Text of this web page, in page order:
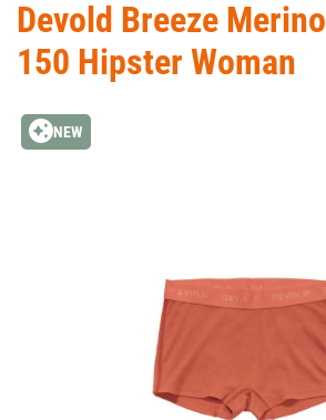
Devold Breeze Merino
150 Hipster Woman
NEW